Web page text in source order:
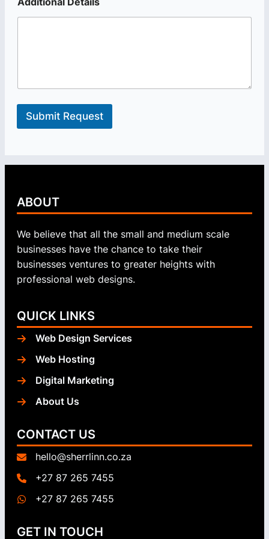
Submit Request
ABOUT
We believe that all the small and medium scale
businesses have the chance to take their
businesses ventures to greater heights with
professional web designs.
QUICK LINKS
Web Design Services
Web Hosting
Digital Marketing
About Us
CONTACT US
hello@sherrlinn.co.za
+27 87 265 7455
+27 87 265 7455
GET IN TOUCH